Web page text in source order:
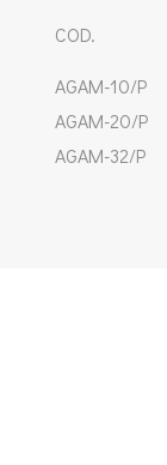
COD.
ΑGAM-10/P
AGAM-20/P
AGAM-32/P